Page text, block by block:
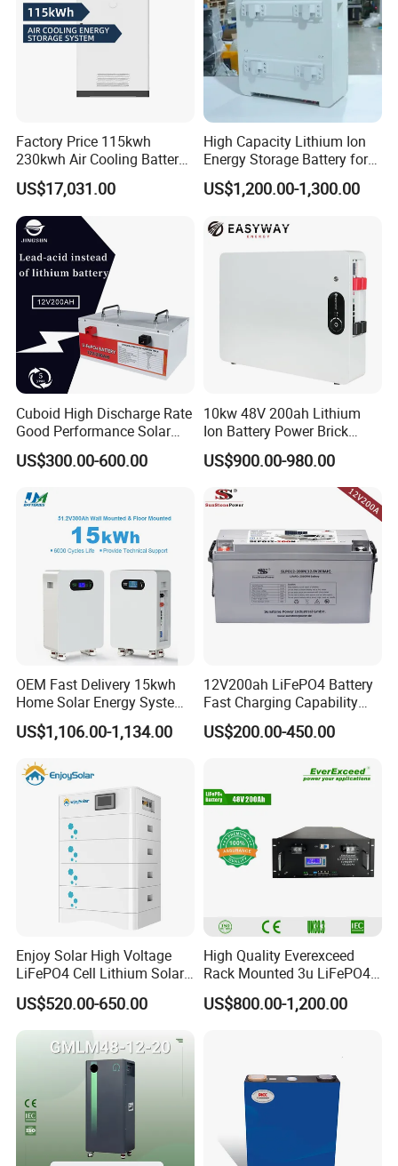
Factory Price 115kwh
230kwh Air Cooling Battery
System for Industrial and
Commercial
US$17,031.00
High Capacity Lithium Ion
Energy Storage Battery for
Residential Solar System
US$1,200.00-1,300.00
Cuboid High Discharge Rate
Good Performance Solar
Home System Lithium
Battery for Storage
US$300.00-600.00
10kw 48V 200ah Lithium
Ion Battery Power Brick
LiFePO4 48volt 10kwh Li-
ion Battery Pack for Ess
Energy Storage Battery
US$900.00-980.00
OEM Fast Delivery 15kwh
Home Solar Energy System
51.2V 300ah Moveable
LiFePO4 Lithium Battery
US$1,106.00-1,134.00
12V200ah LiFePO4 Battery
Fast Charging Capability
Best Lithium Solar Battery
US$200.00-450.00
Enjoy Solar High Voltage
LiFePO4 Cell Lithium Solar
Battery 20kwh 30kwh
40kwh Solar Lithium Battery
for Solar Energy Storage
System
US$520.00-650.00
High Quality Everexceed
Rack Mounted 3u LiFePO4
Li-ion Lithium Battery 48V
200ah 10kwh Solar Power
US$800.00-1,200.00